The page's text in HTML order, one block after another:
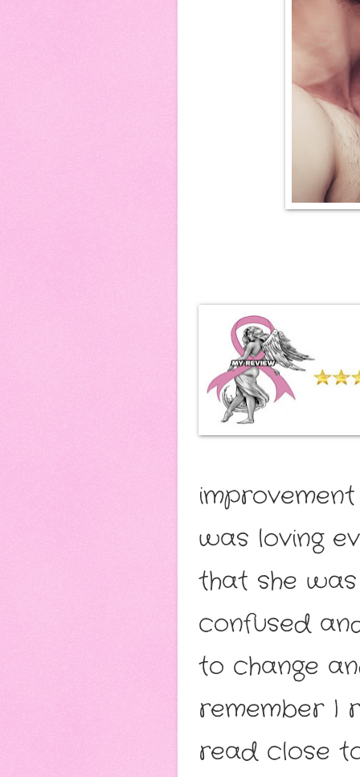
was loving
that she
confused
to change
remember I
read close